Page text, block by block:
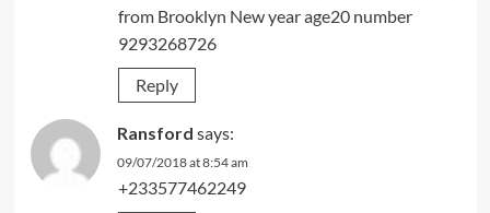
from Brooklyn New year age20 number
9293268726
Reply
Ransford says:
09/07/2018 at 8:54 am
+233577462249